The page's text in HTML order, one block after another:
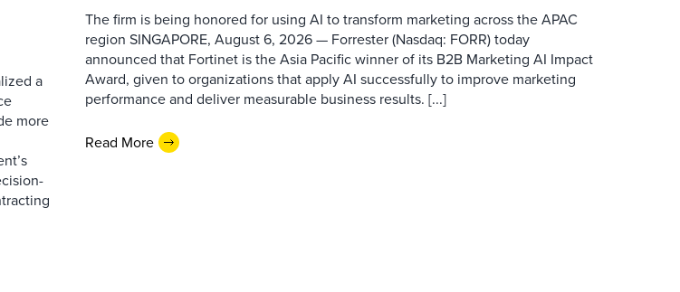
a
more
The firm is being honored for using AI to transform marketing across the APAC
region SINGAPORE, August 6, 2026 — Forrester (Nasdaq: FORR) today
announced that Fortinet is the Asia Pacific winner of its B2B Marketing AI Impact
Award, given to organizations that apply AI successfully to improve marketing
performance and deliver measurable business results. [...]
Read More